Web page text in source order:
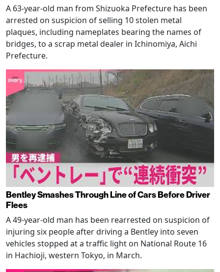
A 63-year-old man from Shizuoka Prefecture has been
arrested on suspicion of selling 10 stolen metal
plaques, including nameplates bearing the names of
bridges, to a scrap metal dealer in Ichinomiya, Aichi
Prefecture.
Bentley Smashes Through Line of Cars Before Driver
Flees
A 49-year-old man has been rearrested on suspicion of
injuring six people after driving a Bentley into seven
vehicles stopped at a traffic light on National Route 16
in Hachioji, western Tokyo, in March.